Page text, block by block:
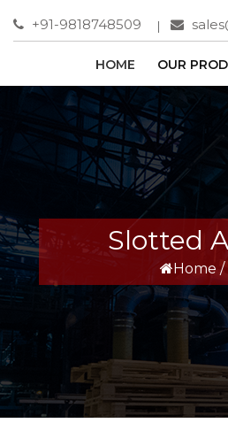
+91-9818748509
HOME OUR
Slotted
Home /